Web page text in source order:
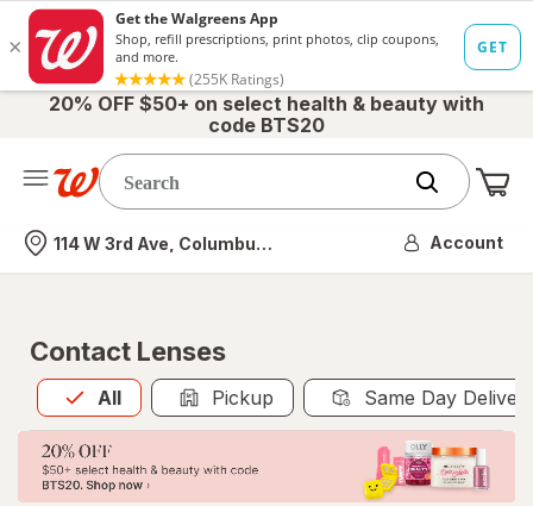
20% OFF $50+ on select health & beauty with
code BTS20
Nearest store
114 W 3rd Ave, Columbus, OH Account
Contact Lenses
All
Allis selected Pickup Same Day